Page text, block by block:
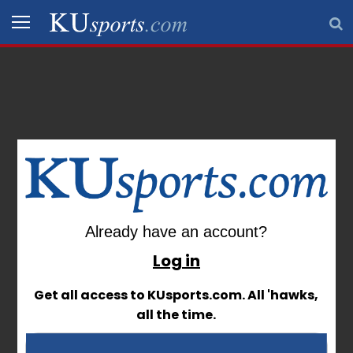
BLOGS
SCHEDULES
CONTACT
Already have an account?
Log in
Get all access to KUsports.com. All 'hawks,
all the time.
Already have an account?
Log in
Get all access to KUsports.com. All 'hawks,
all the time.